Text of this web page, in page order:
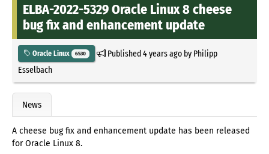
ELBA-2022-5329 Oracle Linux 8 cheese
bug fix and enhancement update
Oracle Linux 6530 Published4 years agoby Philipp
Esselbach
News
A cheese bug fix and enhancement update has been released
for Oracle Linux 8.